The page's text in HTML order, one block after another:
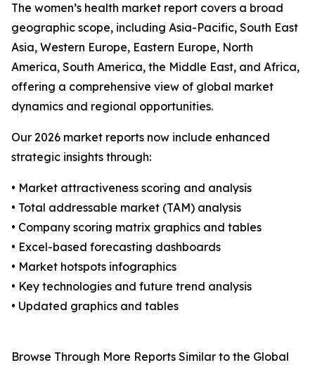
The women’s health market report covers a broad
geographic scope, including Asia-Pacific, South East
Asia, Western Europe, Eastern Europe, North
America, South America, the Middle East, and Africa,
offering a comprehensive view of global market
dynamics and regional opportunities.
Our 2026 market reports now include enhanced
strategic insights through:
• Market attractiveness scoring and analysis
• Total addressable market (TAM) analysis
• Company scoring matrix graphics and tables
• Excel-based forecasting dashboards
• Market hotspots infographics
• Key technologies and future trend analysis
• Updated graphics and tables
Browse Through More Reports Similar to the Global